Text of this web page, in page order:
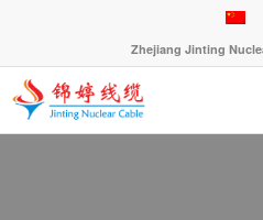
Zhejiang Jinting